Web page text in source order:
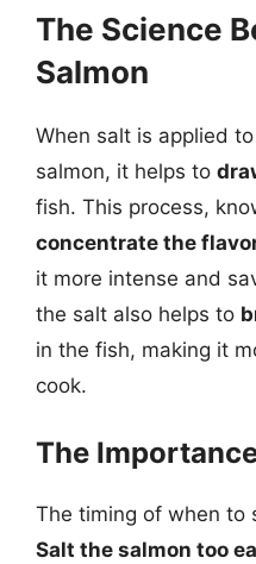
The Science
Salmon
When salt is applied
salmon, it helps to
fish. This process,
concentrate the
it more intense and
the salt also helps to
in the fish, making it
cook.
The
The timing of when to
Salt the salmon too